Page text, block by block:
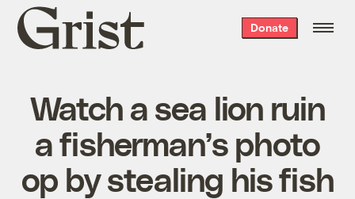
Grist
home
Donate
Watch a sea lion ruin
a fisherman’s photo
op by stealing his fish